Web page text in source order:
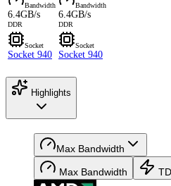
Bandwidth
6.4GB/s
DDR
Bandwidth
6.4GB/s
DDR
Socket
Socket 940
Socket
Socket 940
Highlights
Max Bandwidth
Max Bandwidth